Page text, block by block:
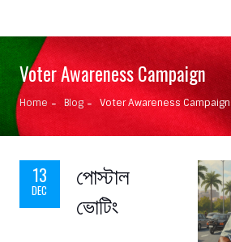
Voter Awareness Campaign
Home Blog Voter Awareness Campaign
13
DEC
পোস্টাল
ভোটিং